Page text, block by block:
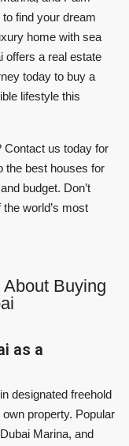
find your dream
home with sea
offers a real estate
today to buy a
lifestyle this
Contact us today for
the best houses for
budget. Don’t
world’s most
Buying
as a
designated freehold
property. Popular
Marina, and